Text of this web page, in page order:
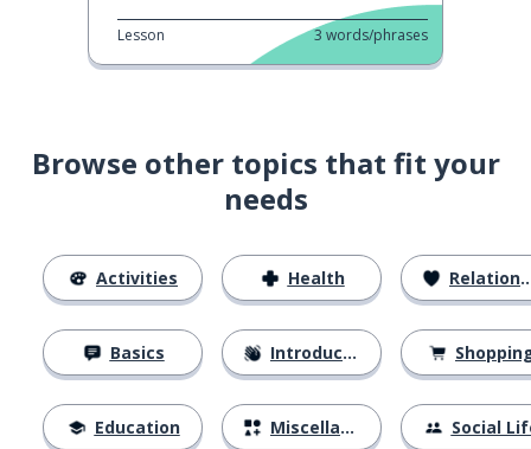
Lesson 3 words/phrases
Browse other topics that fit your
needs
Activities
Basics
Education
Health
Introductions
Miscellaneous
Relationships
Social